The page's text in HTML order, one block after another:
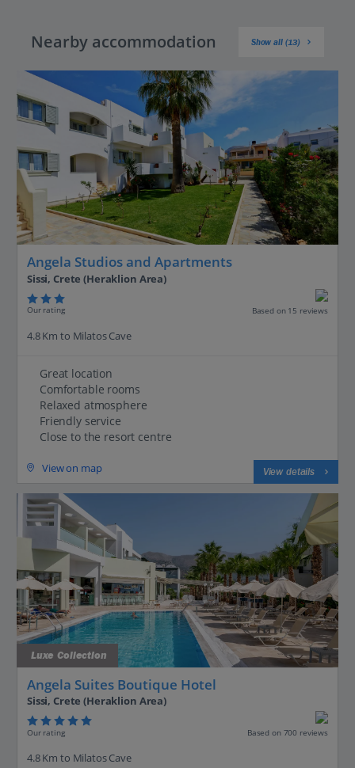
Nearby accommodation Show all (13)
Angela Studios and Apartments
Sissi, Crete (Heraklion Area)
Our rating Based on 15 reviews
4.8 Km to Milatos Cave
Great location
Comfortable rooms
Relaxed atmosphere
Friendly service
Close to the resort centre
View on map View details
Luxe Collection
Angela Suites Boutique Hotel
Sissi, Crete (Heraklion Area)
Our rating Based on 700 reviews
4.8 Km to Milatos Cave